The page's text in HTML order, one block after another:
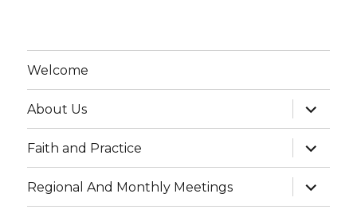
Welcome
About Us
expand
child
menu
Faith and Practice
expand
child
menu
Regional And Monthly Meetings
expand
child
menu